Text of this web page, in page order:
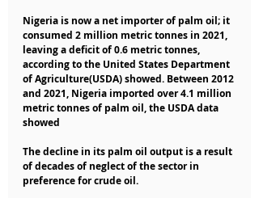
Nigeria is now a net importer of palm oil; it
consumed 2 million metric tonnes in 2021,
leaving a deficit of 0.6 metric tonnes,
according to the United States Department
of Agriculture(USDA) showed. Between 2012
and 2021, Nigeria imported over 4.1 million
metric tonnes of palm oil, the USDA data
showed
The decline in its palm oil output is a result
of decades of neglect of the sector in
preference for crude oil.